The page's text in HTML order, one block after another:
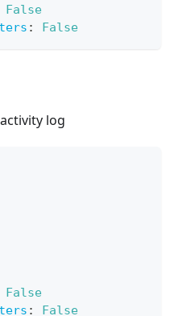
False
: False
log
False
: False